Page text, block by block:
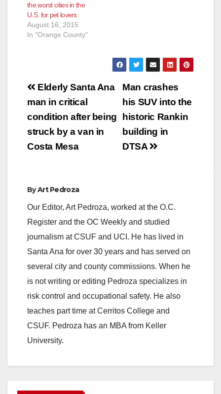
the worst cities in the
U.S. for pet lovers
August 16, 2015
In "Orange County"
Post
navigation
Man crashes
his SUV into the
historic Rankin
building in
DTSA
Elderly Santa Ana
man in critical
condition after being
struck by a van in
Costa Mesa
ByArt Pedroza
Our Editor, Art Pedroza, worked at the O.C.
Register and the OC Weekly and studied
journalism at CSUF and UCI. He has lived in
Santa Ana for over 30 years and has served on
several city and county commissions. When he
is not writing or editing Pedroza specializes in
risk control and occupational safety. He also
teaches part time at Cerritos College and
CSUF. Pedroza has an MBA from Keller
University.